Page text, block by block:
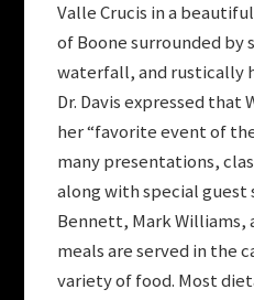
Valle Crucis in a
of Boone surrounded by
waterfall, and rustically
Dr. Davis expressed that
her “favorite event of
many presentations,
along with special guest
Bennett, Mark Williams,
meals are served in the
variety of food. Most